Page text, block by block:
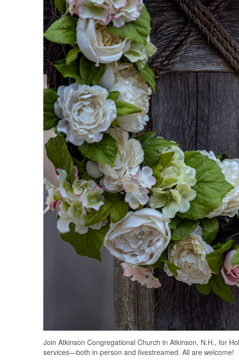
Join Atkinson Congregational Church in Atkinson, N.H., for
services—both in-person and livestreamed. All are welcome!